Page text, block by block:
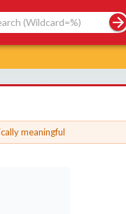
meaningful